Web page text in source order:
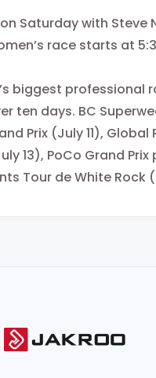
Saturday with
race starts at
biggest
ten days. BC
Prix (July 11),
13), PoCo Grand
Tour de White Rock